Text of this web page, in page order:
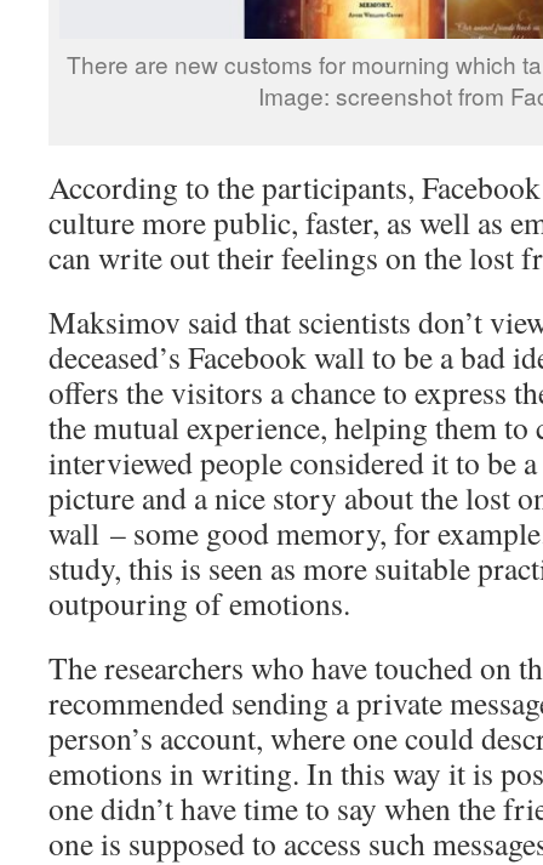
There are new customs for mourning which
Image: screenshot from
According to the participants,
culture more public, faster, as well as
can write out their feelings on the lost
Maksimov said that scientists don’t
deceased’s Facebook wall to be a bad
offers the visitors a chance to express
the mutual experience, helping them
interviewed people considered it to be
picture and a nice story about the lost
wall – some good memory, for
study, this is seen as more suitable
outpouring of emotions.
The researchers who have touched on
recommended sending a private
person’s account, where one could
emotions in writing. In this way it is
one didn’t have time to say when the
one is supposed to access such